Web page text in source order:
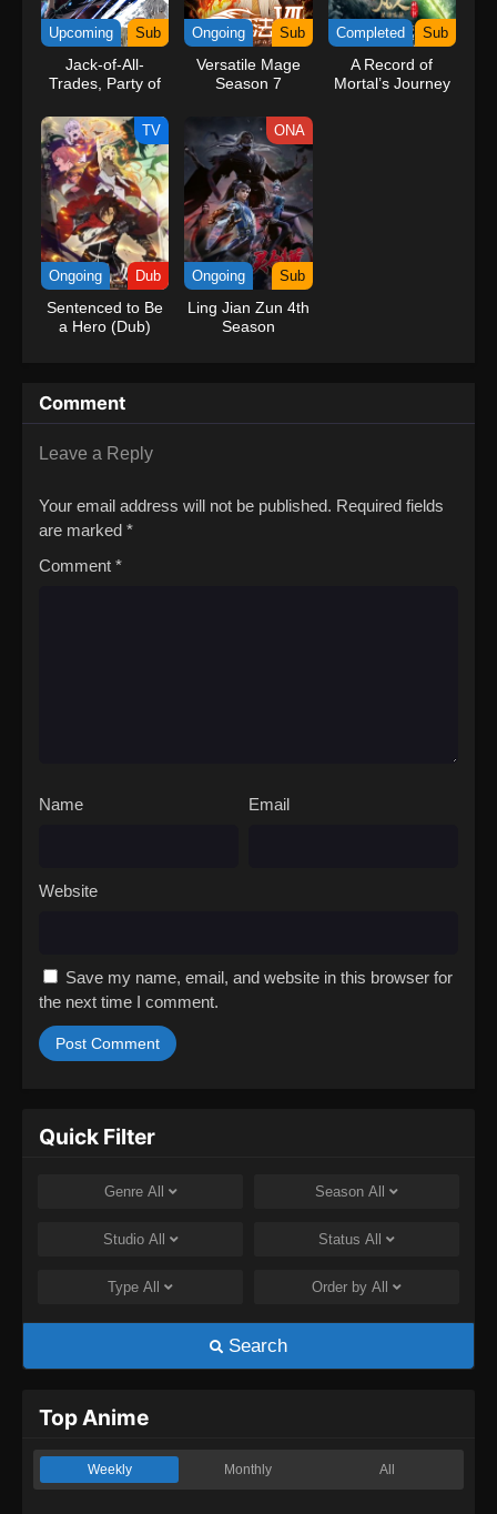
kind companions to join him in his ambitious endeavor, together
embracing perils and wonders on their once-in-a-lifetime
adventure.[Written by MAL Rewrite] One Piece
Upcoming Sub
Jack-of-All-
Trades, Party of
Ongoing Sub
Versatile Mage
Season 7
Completed Sub
A Record of
Mortal’s Journey
TV
Ongoing Dub
Sentenced to Be
a Hero (Dub)
ONA
Ongoing Sub
Ling Jian Zun 4th
Season
Comment
Leave a Reply
Your email address will not be published. Required fields
are marked *
Comment *
Name Email
Website
Save my name, email, and website in this browser for
the next time I comment.
Quick Filter
Genre All Season All
Studio All Status All
Type All Order by All
Search
Top Anime
Weekly Monthly All